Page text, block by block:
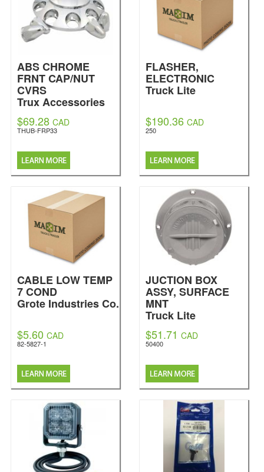
ABS CHROME
FRNT CAP/NUT
CVRS
Trux Accessories
$69.28 CAD
THUB-FRP33
FLASHER,
ELECTRONIC
Truck Lite
$190.36 CAD
250
CABLE LOW TEMP
7 COND
Grote Industries Co.
$5.60 CAD
82-5827-1
JUCTION BOX
ASSY, SURFACE
MNT
Truck Lite
$51.71 CAD
50400